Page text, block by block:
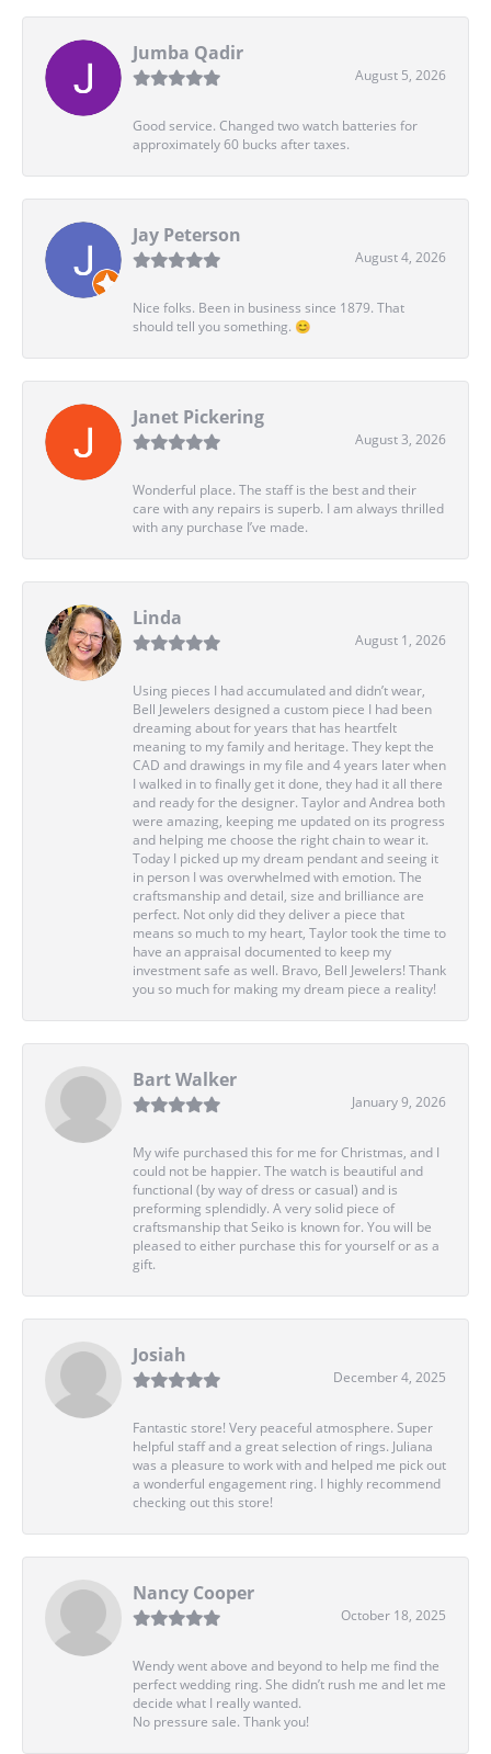
Jumba Qadir
August 5, 2026
Good service. Changed two watch batteries for
approximately 60 bucks after taxes.
Jay Peterson
August 4, 2026
Nice folks. Been in business since 1879. That
should tell you something. 😊
Janet Pickering
August 3, 2026
Wonderful place. The staff is the best and their
care with any repairs is superb. I am always thrilled
with any purchase I’ve made.
Linda
August 1, 2026
Using pieces I had accumulated and didn’t wear,
Bell Jewelers designed a custom piece I had been
dreaming about for years that has heartfelt
meaning to my family and heritage. They kept the
CAD and drawings in my file and 4 years later when
I walked in to finally get it done, they had it all there
and ready for the designer. Taylor and Andrea both
were amazing, keeping me updated on its progress
and helping me choose the right chain to wear it.
Today I picked up my dream pendant and seeing it
in person I was overwhelmed with emotion. The
craftsmanship and detail, size and brilliance are
perfect. Not only did they deliver a piece that
means so much to my heart, Taylor took the time to
have an appraisal documented to keep my
investment safe as well. Bravo, Bell Jewelers! Thank
you so much for making my dream piece a reality!
Bart Walker
January 9, 2026
My wife purchased this for me for Christmas, and I
could not be happier. The watch is beautiful and
functional (by way of dress or casual) and is
preforming splendidly. A very solid piece of
craftsmanship that Seiko is known for. You will be
pleased to either purchase this for yourself or as a
gift.
Josiah
December 4, 2025
Fantastic store! Very peaceful atmosphere. Super
helpful staff and a great selection of rings. Juliana
was a pleasure to work with and helped me pick out
a wonderful engagement ring. I highly recommend
checking out this store!
Nancy Cooper
October 18, 2025
Wendy went above and beyond to help me find the
perfect wedding ring. She didn’t rush me and let me
decide what I really wanted.
No pressure sale. Thank you!